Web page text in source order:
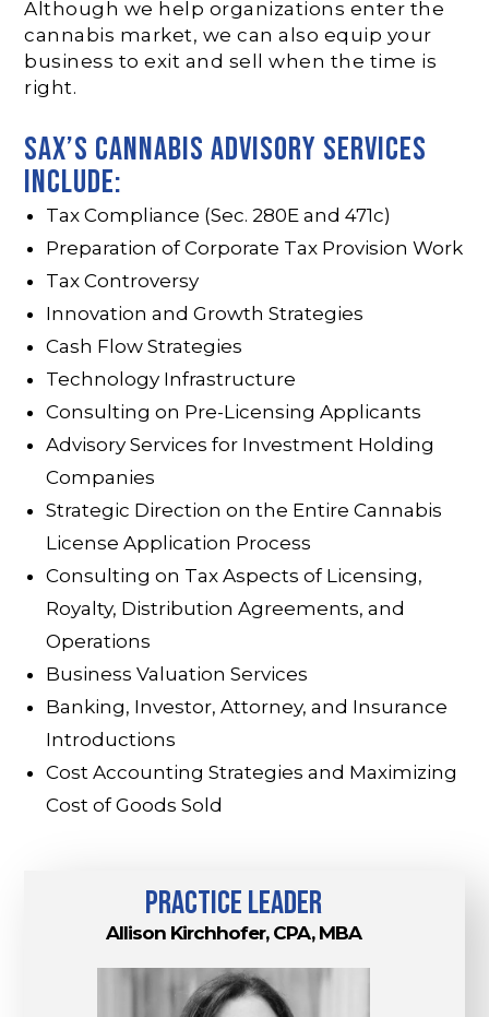
Although we help organizations enter the
cannabis market, we can also equip your
business to exit and sell when the time is
right.
SAX’s CANNAbis advisory services
include:
Tax Compliance (Sec. 280E and 471c)
Preparation of Corporate Tax Provision Work
Tax Controversy
Innovation and Growth Strategies
Cash Flow Strategies
Technology Infrastructure
Consulting on Pre-Licensing Applicants
Advisory Services for Investment Holding
Companies
Strategic Direction on the Entire Cannabis
License Application Process
Consulting on Tax Aspects of Licensing,
Royalty, Distribution Agreements, and
Operations
Business Valuation Services
Banking, Investor, Attorney, and Insurance
Introductions
Cost Accounting Strategies and Maximizing
Cost of Goods Sold
practice leader
Allison Kirchhofer, CPA, MBA